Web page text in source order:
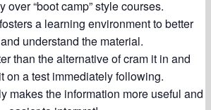
over “boot camp” style courses.
a learning environment to better
understand the material.
than the alternative of cram it in and
on a test immediately following.
makes the information more useful and